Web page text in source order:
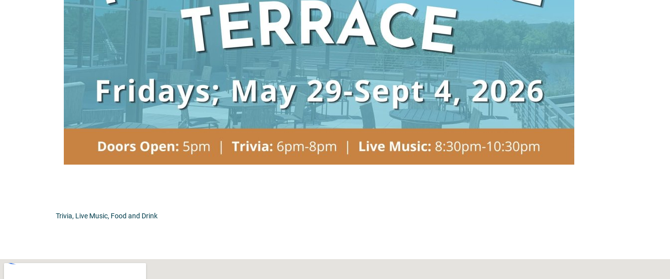
Trivia, Live Music, Food and Drink